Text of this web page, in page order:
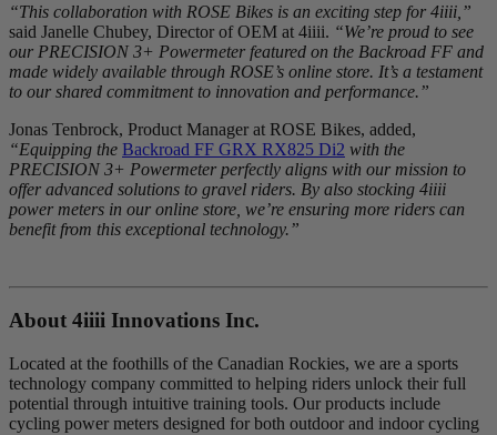
“This collaboration with ROSE Bikes is an exciting step for 4iiii,”
said Janelle Chubey, Director of OEM at 4iiii. “We’re proud to see
our PRECISION 3+ Powermeter featured on the Backroad FF and
made widely available through ROSE’s online store. It’s a testament
to our shared commitment to innovation and performance.”
Jonas Tenbrock, Product Manager at ROSE Bikes, added,
“Equipping the Backroad FF GRX RX825 Di2 with the
PRECISION 3+ Powermeter perfectly aligns with our mission to
offer advanced solutions to gravel riders. By also stocking 4iiii
power meters in our online store, we’re ensuring more riders can
benefit from this exceptional technology.”
About 4iiii Innovations Inc.
Located at the foothills of the Canadian Rockies, we are a sports
technology company committed to helping riders unlock their full
potential through intuitive training tools. Our products include
cycling power meters designed for both outdoor and indoor cycling